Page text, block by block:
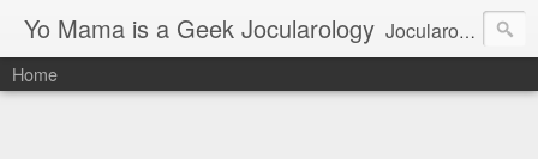
Yo Mama is a Geek Jocularology Jocularology Studies
Home